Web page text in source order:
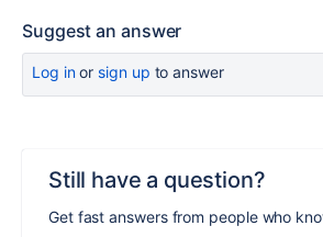
Suggest an answer
Log inor sign up to answer
Still have a question?
Get fast answers from people who